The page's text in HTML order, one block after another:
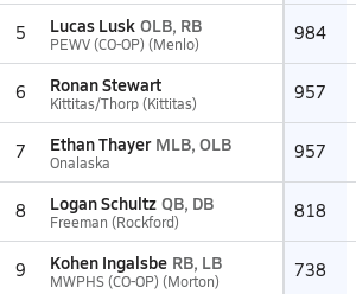
5 Lucas Lusk OLB, RB
PEWV (CO-OP) (Menlo) 984
6 Ronan Stewart
Kittitas/Thorp (Kittitas) 957
7 Ethan Thayer MLB, OLB
Onalaska 957
8 Logan Schultz QB, DB
Freeman (Rockford) 818
9 Kohen Ingalsbe RB, LB
MWPHS (CO-OP) (Morton) 738